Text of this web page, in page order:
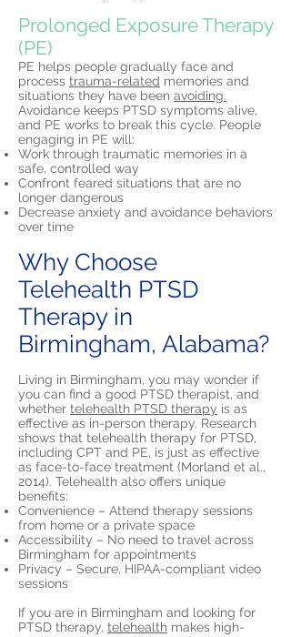
Prolonged Exposure Therapy
(PE)
PE helps people gradually face and
process trauma-related memories and
situations they have been avoiding.
Avoidance keeps PTSD symptoms alive,
and PE works to break this cycle. People
engaging in PE will:
Work through traumatic memories in a
safe, controlled way
Confront feared situations that are no
longer dangerous
Decrease anxiety and avoidance behaviors
over time
Why Choose
Telehealth PTSD
Therapy in
Birmingham, Alabama?
Living in Birmingham, you may wonder if
you can find a good PTSD therapist, and
whether telehealth PTSD therapy is as
effective as in-person therapy. Research
shows that telehealth therapy for PTSD,
including CPT and PE, is just as effective
as face-to-face treatment (Morland et al.,
2014). Telehealth also offers unique
benefits:
Convenience – Attend therapy sessions
from home or a private space
Accessibility – No need to travel across
Birmingham for appointments
Privacy – Secure, HIPAA-compliant video
sessions
If you are in Birmingham and looking for
PTSD therapy, telehealth makes high-